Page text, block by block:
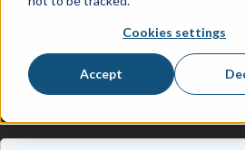
Cookies settings
Accept